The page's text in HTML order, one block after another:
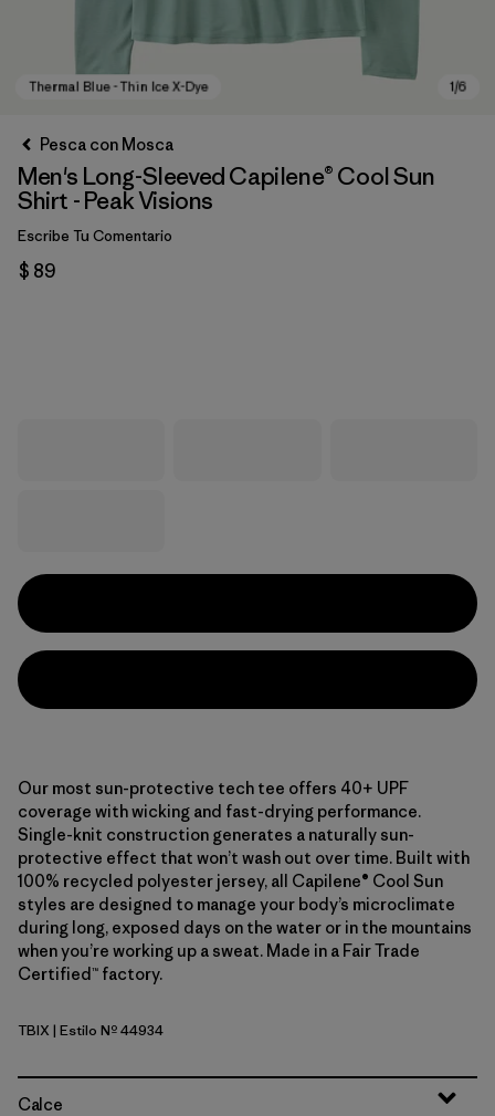
Pesca con Mosca
Men's Long-Sleeved Capilene® Cool Sun
Shirt - Peak Visions
Escribe Tu Comentario
$ 89
Our most sun-protective tech tee offers 40+ UPF
coverage with wicking and fast-drying performance.
Single-knit construction generates a naturally sun-
protective effect that won’t wash out over time. Built with
100% recycled polyester jersey, all Capilene® Cool Sun
styles are designed to manage your body’s microclimate
during long, exposed days on the water or in the mountains
when you’re working up a sweat. Made in a Fair Trade
Certified™ factory.
Thermal Blue - Thin Ice X-Dye
TBIX | Estilo Nº 44934
Calce